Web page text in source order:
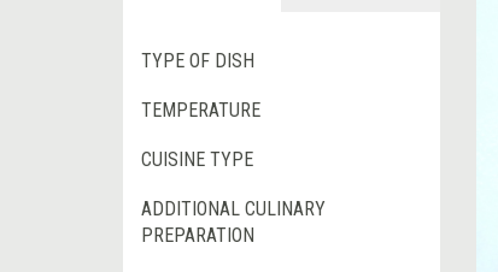
TYPE OF DISH
TEMPERATURE
CUISINE TYPE
ADDITIONAL CULINARY
PREPARATION